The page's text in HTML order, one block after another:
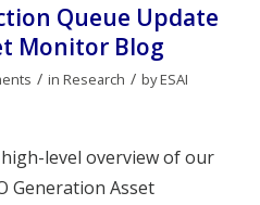
Queue Update
Monitor Blog
/ in Research / byESAI
level overview of our
Generation Asset